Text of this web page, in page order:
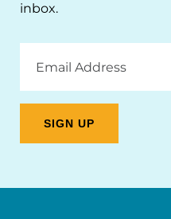
inbox.
Address